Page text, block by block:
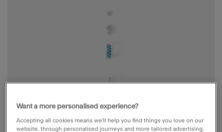
Want a more personalised experience?
Accepting all cookies means we’ll help you find things you love on our
website, through personalised journeys and more tailored advertising.